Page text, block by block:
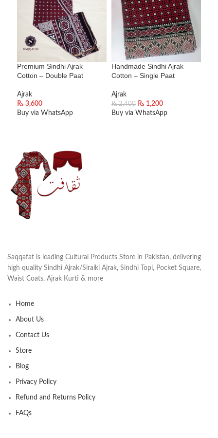
Premium Sindhi Ajrak –
Cotton – Double Paat
Ajrak
₨ 3,600
Buy via WhatsApp
Handmade Sindhi Ajrak –
Cotton – Single Paat
Ajrak
₨2,400 ₨ 1,200
Buy via WhatsApp
Saqqafat is leading Cultural Products Store in Pakistan, delivering
high quality Sindhi Ajrak/Siraiki Ajrak, Sindhi Topi, Pocket Square,
Waist Coats, Ajrak Kurti & more
Home
About Us
Contact Us
Store
Blog
Privacy Policy
Refund and Returns Policy
FAQs